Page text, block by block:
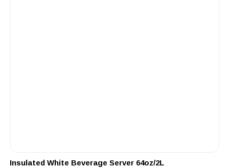
Insulated White Beverage Server 64oz/2L